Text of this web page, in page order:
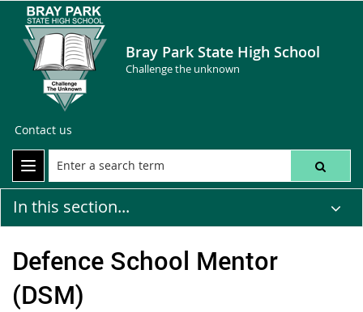
Bray Park State High School
Challenge the unknown
Contact us
In this section...
Defence School Mentor
(DSM)